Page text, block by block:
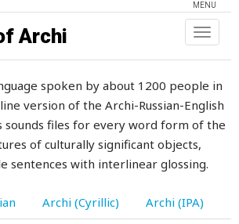
MENU
Toggle
Archi
spoken by about 1200 people in
version of the Archi-Russian-English
sounds files for every word form of the
of culturally significant objects,
sentences with interlinear glossing.
Archi (Cyrillic) Archi (IPA)